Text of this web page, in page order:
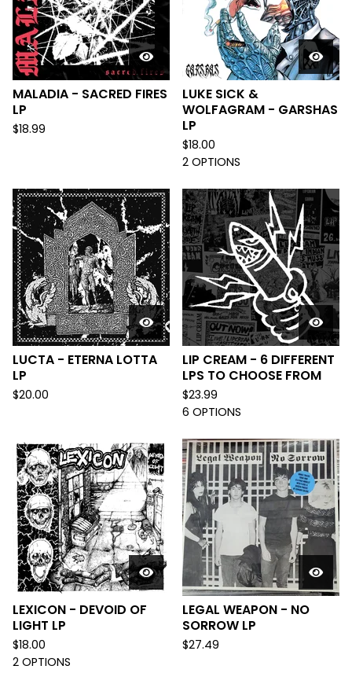
MALADIA - SACRED FIRES
LP
$18.99
LUKE SICK &
WOLFAGRAM - GARSHAS
LP
$18.00
2 OPTIONS
LUCTA - ETERNA LOTTA
LP
$20.00
LIP CREAM - 6 DIFFERENT
LPS TO CHOOSE FROM
$23.99
6 OPTIONS
LEXICON - DEVOID OF
LIGHT LP
$18.00
2 OPTIONS
LEGAL WEAPON - NO
SORROW LP
$27.49